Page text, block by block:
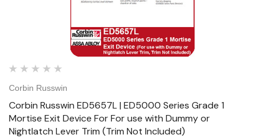
Corbin Russwin
Corbin Russwin ED5657L | ED5000 Series Grade 1
Mortise Exit Device For For use with Dummy or
Nightlatch Lever Trim (Trim Not Included)